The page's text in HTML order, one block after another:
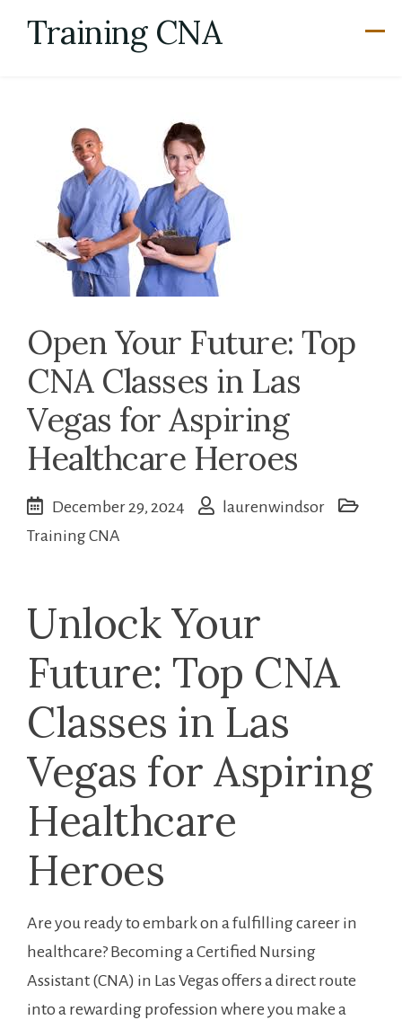
Training CNA
Open Your Future: Top
CNA Classes in Las
Vegas for Aspiring
Healthcare Heroes
December 29, 2024
laurenwindsor
Training CNA
Unlock Your
Future: Top CNA
Classes in Las
Vegas for ‍Aspiring
‌Healthcare
Heroes
Are you ready to embark‍ on ⁤a fulfilling ⁤career in
healthcare? Becoming a Certified Nursing
Assistant (CNA) ​in Las ⁤Vegas offers a direct ‍route
into a ⁣rewarding profession where you make a